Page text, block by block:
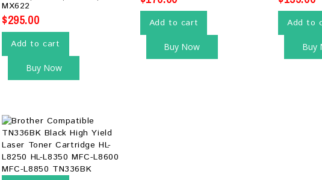
MX622
$295.00
Add to cart
Buy Now
Add to cart
Buy Now
Add to
Buy